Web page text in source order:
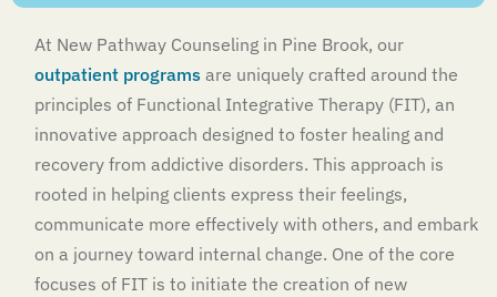
At New Pathway Counseling in Pine Brook, our
outpatient programs are uniquely crafted around the
principles of Functional Integrative Therapy (FIT), an
innovative approach designed to foster healing and
recovery from addictive disorders. This approach is
rooted in helping clients express their feelings,
communicate more effectively with others, and embark
on a journey toward internal change. One of the core
focuses of FIT is to initiate the creation of new